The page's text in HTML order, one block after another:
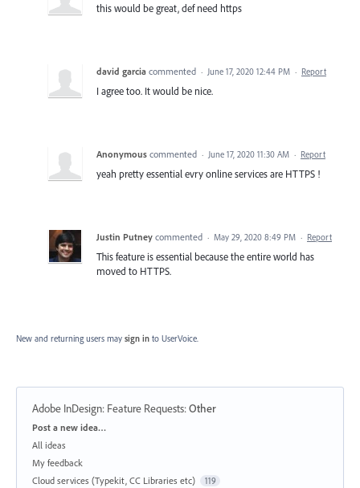
this would be great, def need https
david garcia commented · June 17, 2020 12:44 PM · Report
I agree too. It would be nice.
Anonymous commented · June 17, 2020 11:30 AM · Report
yeah pretty essential evry online services are HTTPS !
Justin Putney commented · May 29, 2020 8:49 PM · Report
This feature is essential because the entire world has
moved to HTTPS.
New and returning users may sign in to UserVoice.
Adobe InDesign: Feature Requests:Other
Categories
Post a new idea…
All ideas
My feedback
Cloud services (Typekit, CC Libraries etc)
119